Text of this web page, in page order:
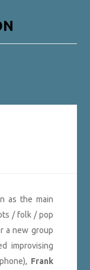
as the main
/ folk / pop
a new group
improvising
Frank